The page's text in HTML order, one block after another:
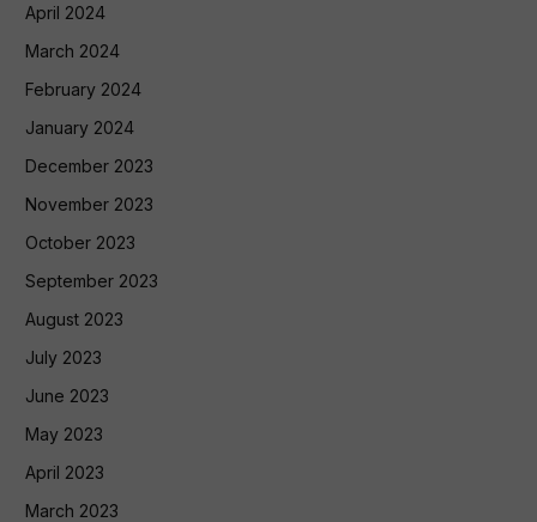
April 2024
March 2024
February 2024
January 2024
December 2023
November 2023
October 2023
September 2023
August 2023
July 2023
June 2023
May 2023
April 2023
March 2023